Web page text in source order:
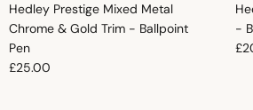
Hedley Prestige Mixed Metal
Chrome & Gold Trim - Ballpoint
Pen
Regular price
£25.00
-